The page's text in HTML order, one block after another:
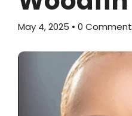
May 4, 2025 • 0 Comment